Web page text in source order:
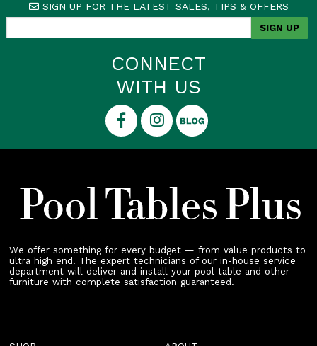
SIGN UP FOR THE LATEST SALES, TIPS & OFFERS
CONNECT
WITH US
We offer something for every budget — from value products to
ultra high end. The expert technicians of our in-house service
department will deliver and install your pool table and other
furniture with complete satisfaction guaranteed.